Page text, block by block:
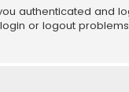
authenticated
or logout